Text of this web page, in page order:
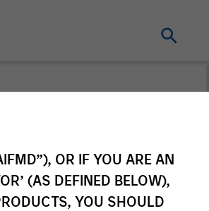
OR IF YOU ARE AN
(AS DEFINED BELOW),
YOU SHOULD